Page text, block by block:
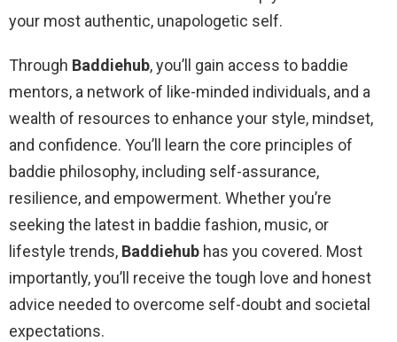
your most authentic, unapologetic self.
Through Baddiehub, you’ll gain access to baddie
mentors, a network of like-minded individuals, and a
wealth of resources to enhance your style, mindset,
and confidence. You’ll learn the core principles of
baddie philosophy, including self-assurance,
resilience, and empowerment. Whether you’re
seeking the latest in baddie fashion, music, or
lifestyle trends, Baddiehub has you covered. Most
importantly, you’ll receive the tough love and honest
advice needed to overcome self-doubt and societal
expectations.